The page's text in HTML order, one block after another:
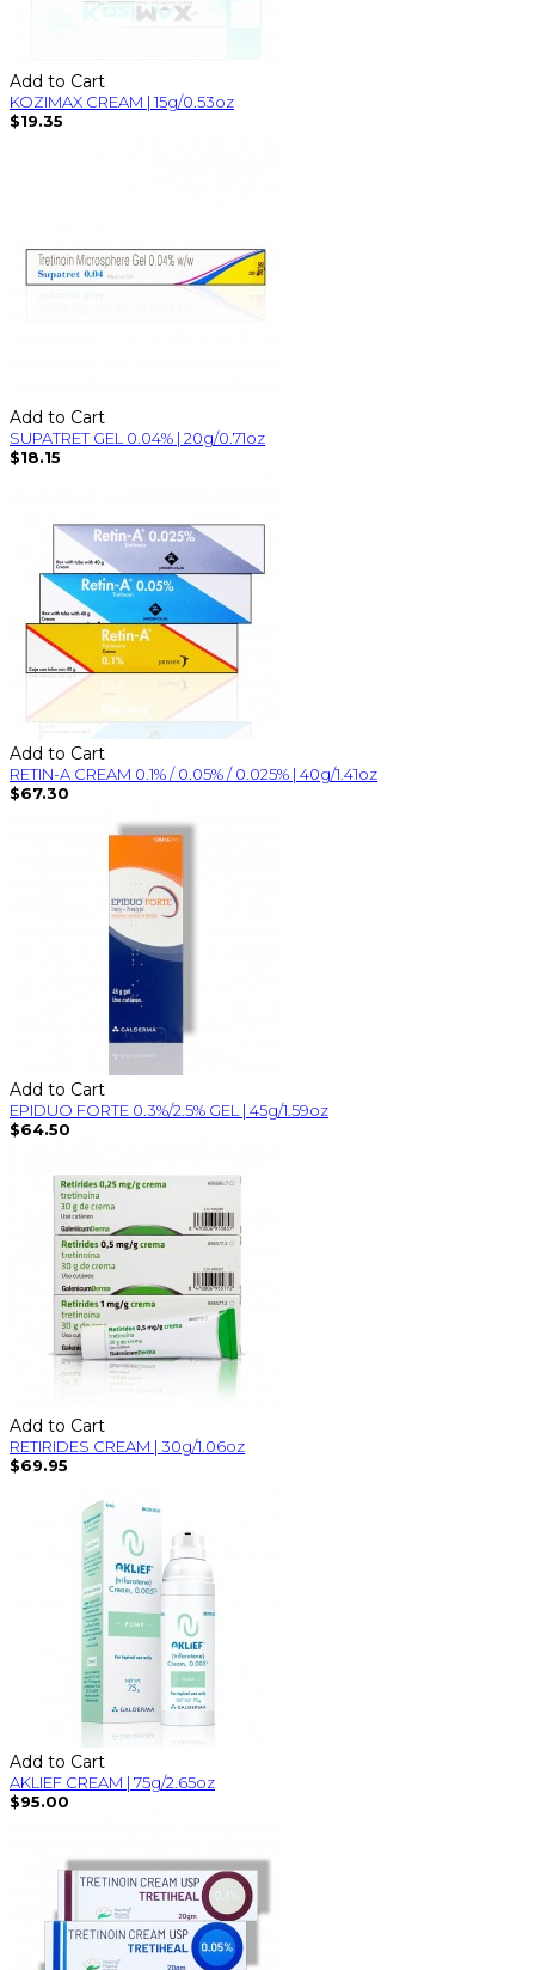
Add to Cart
KOZIMAX CREAM | 15g/0.53oz
$19.35
Add to Cart
SUPATRET GEL 0.04% | 20g/0.71oz
$18.15
Add to Cart
RETIN-A CREAM 0.1% / 0.05% / 0.025% | 40g/1.41oz
$67.30
Add to Cart
EPIDUO FORTE 0.3%/2.5% GEL | 45g/1.59oz
$64.50
Add to Cart
RETIRIDES CREAM | 30g/1.06oz
$69.95
Add to Cart
AKLIEF CREAM | 75g/2.65oz
$95.00